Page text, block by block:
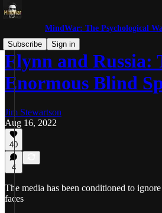
MindWar: The Psychological
Subscribe
Sign in
Flynn and Russia:
Enormous Blind
Jim Stewartson
Aug 16, 2022
40
4
The media has been conditioned to
faces